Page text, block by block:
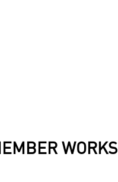
WORKS